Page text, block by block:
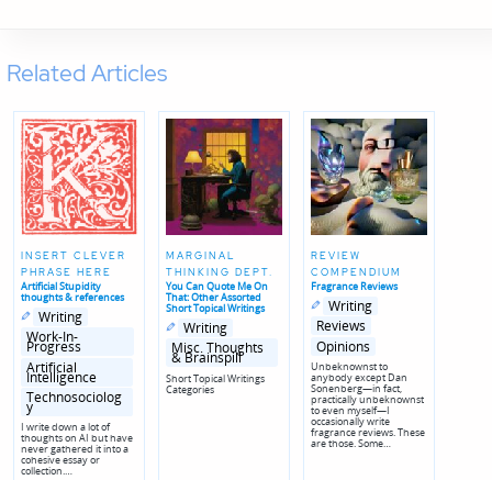
Related Articles
INSERT CLEVER
PHRASE HERE
Artificial Stupidity
thoughts & references
Posted
in Writing
Work-In-
Progress
Artificial
Intelligence
Technosociolog
y
I write down a lot of
thoughts on AI but have
never gathered it into a
cohesive essay or
collection.…
MARGINAL
THINKING DEPT.
You Can Quote Me On
That: Other Assorted
Short Topical Writings
Posted
in Writing
genres
Misc. Thoughts
& Brainspill
Short Topical Writings
Categories
REVIEW
COMPENDIUM
Fragrance Reviews
Posted
in Writing
Reviews
Opinions
Unbeknownst to
anybody except Dan
Sonenberg—in fact,
practically unbeknownst
to even myself—I
occasionally write
fragrance reviews. These
are those. Some…